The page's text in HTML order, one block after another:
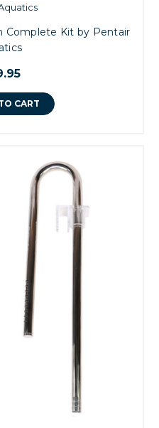
Complete Kit by Pentair
CART